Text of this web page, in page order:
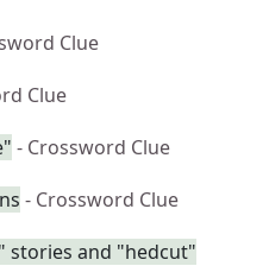
Clue
Clue
- Crossword Clue
- Crossword Clue
stories and "hedcut"